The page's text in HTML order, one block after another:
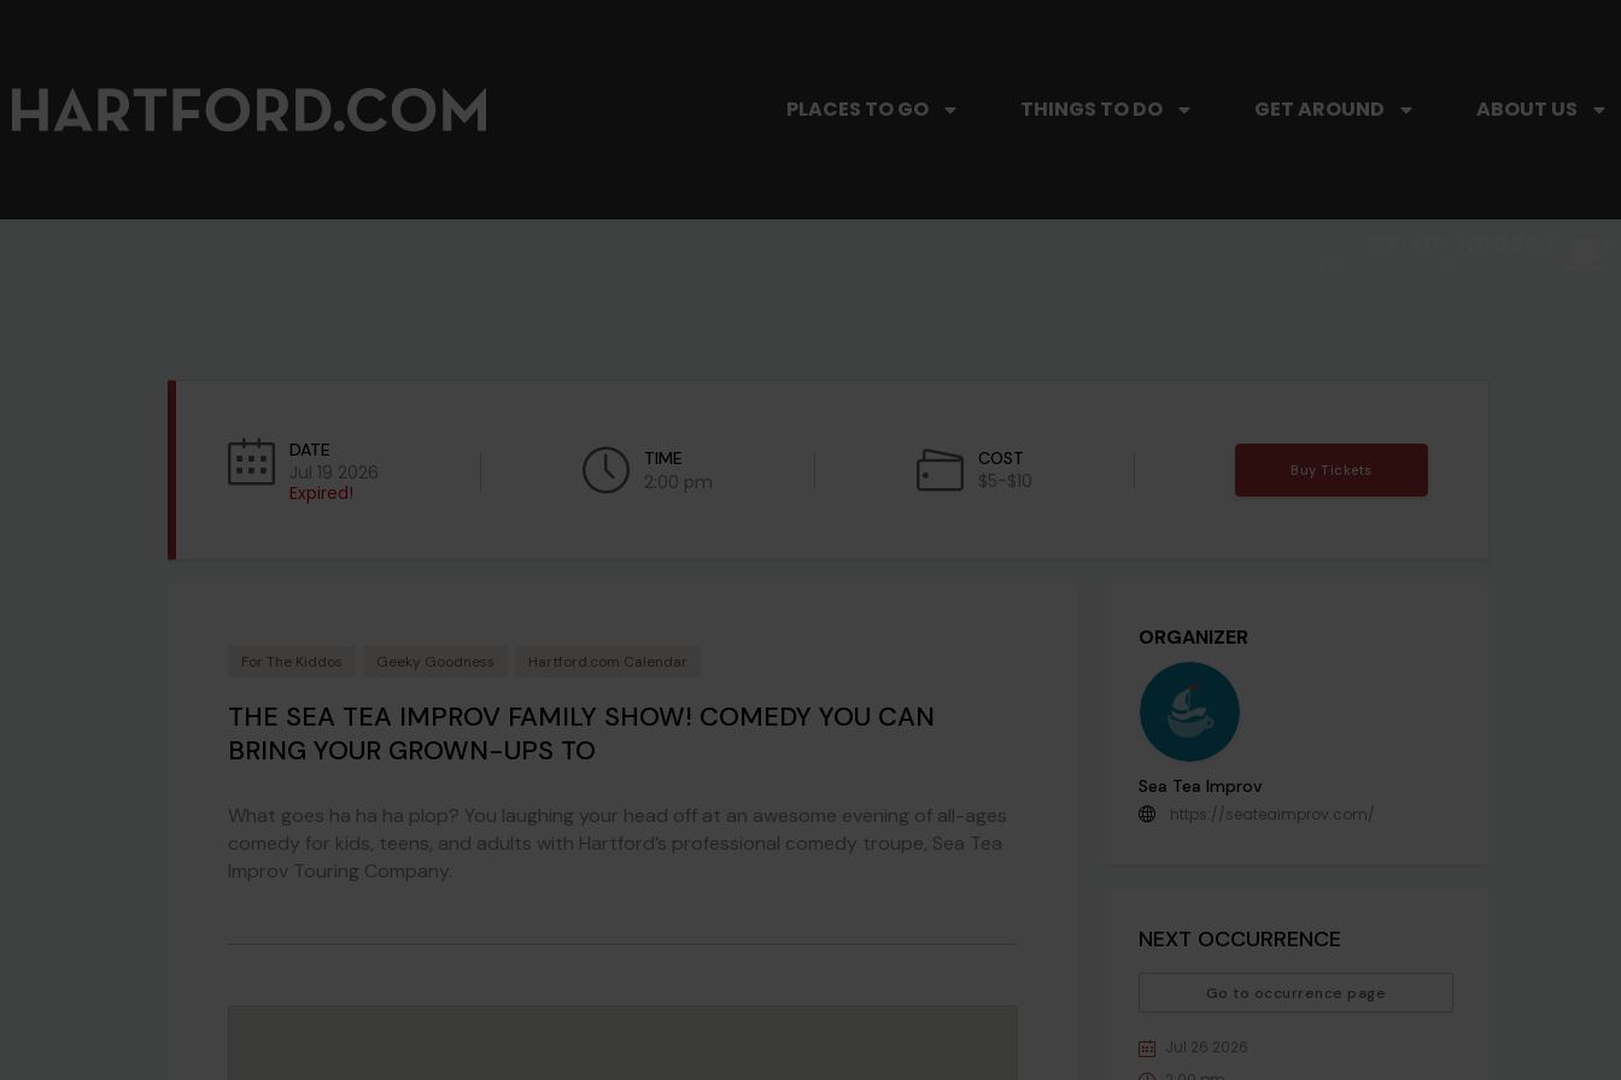
PLACES TO GO THINGS TO DO GET AROUND ABOUT US
DATE
Jul 19 2026
Expired!
TIME
2:00 pm
COST
$5-$10 Buy Tickets
For The Kiddos Geeky Goodness Hartford.com Calendar
THE SEA TEA IMPROV FAMILY SHOW! COMEDY YOU CAN
BRING YOUR GROWN-UPS TO
What goes ha ha ha plop? You laughing your head off at an awesome evening of all-ages
comedy for kids, teens, and adults with Hartford’s professional comedy troupe, Sea Tea
Improv Touring Company.
ORGANIZER
Sea Tea Improv
https://seateaimprov.com/
NEXT OCCURRENCE
Go to occurrence page
Jul 26 2026